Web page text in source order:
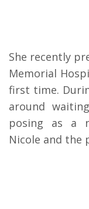
She recently
Memorial
first time.
around
posing as a
Nicole and the